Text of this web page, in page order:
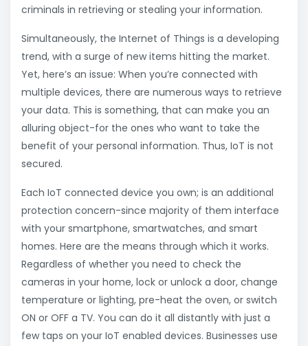
criminals in retrieving or stealing your information.
Simultaneously, the Internet of Things is a developing
trend, with a surge of new items hitting the market.
Yet, here’s an issue: When you’re connected with
multiple devices, there are numerous ways to retrieve
your data. This is something, that can make you an
alluring object-for the ones who want to take the
benefit of your personal information. Thus, IoT is not
secured.
Each IoT connected device you own; is an additional
protection concern-since majority of them interface
with your smartphone, smartwatches, and smart
homes. Here are the means through which it works.
Regardless of whether you need to check the
cameras in your home, lock or unlock a door, change
temperature or lighting, pre-heat the oven, or switch
ON or OFF a TV. You can do it all distantly with just a
few taps on your IoT enabled devices. Businesses use